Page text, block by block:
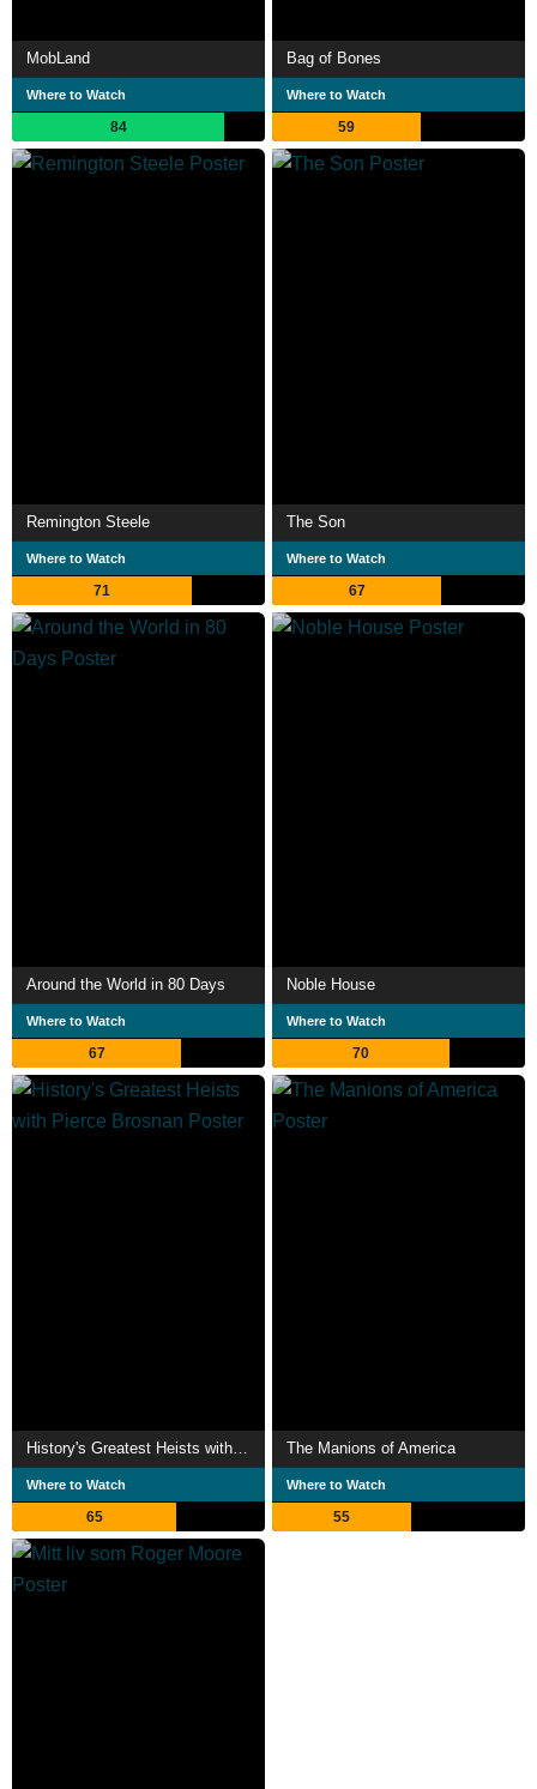
MobLand
Where to Watch
84
Bag of Bones
Where to Watch
59
Remington Steele
Where to Watch
71
The Son
Where to Watch
67
Around the World in 80 Days
Where to Watch
67
Noble House
Where to Watch
70
Where to Watch
65
The Manions of America
Where to Watch
55